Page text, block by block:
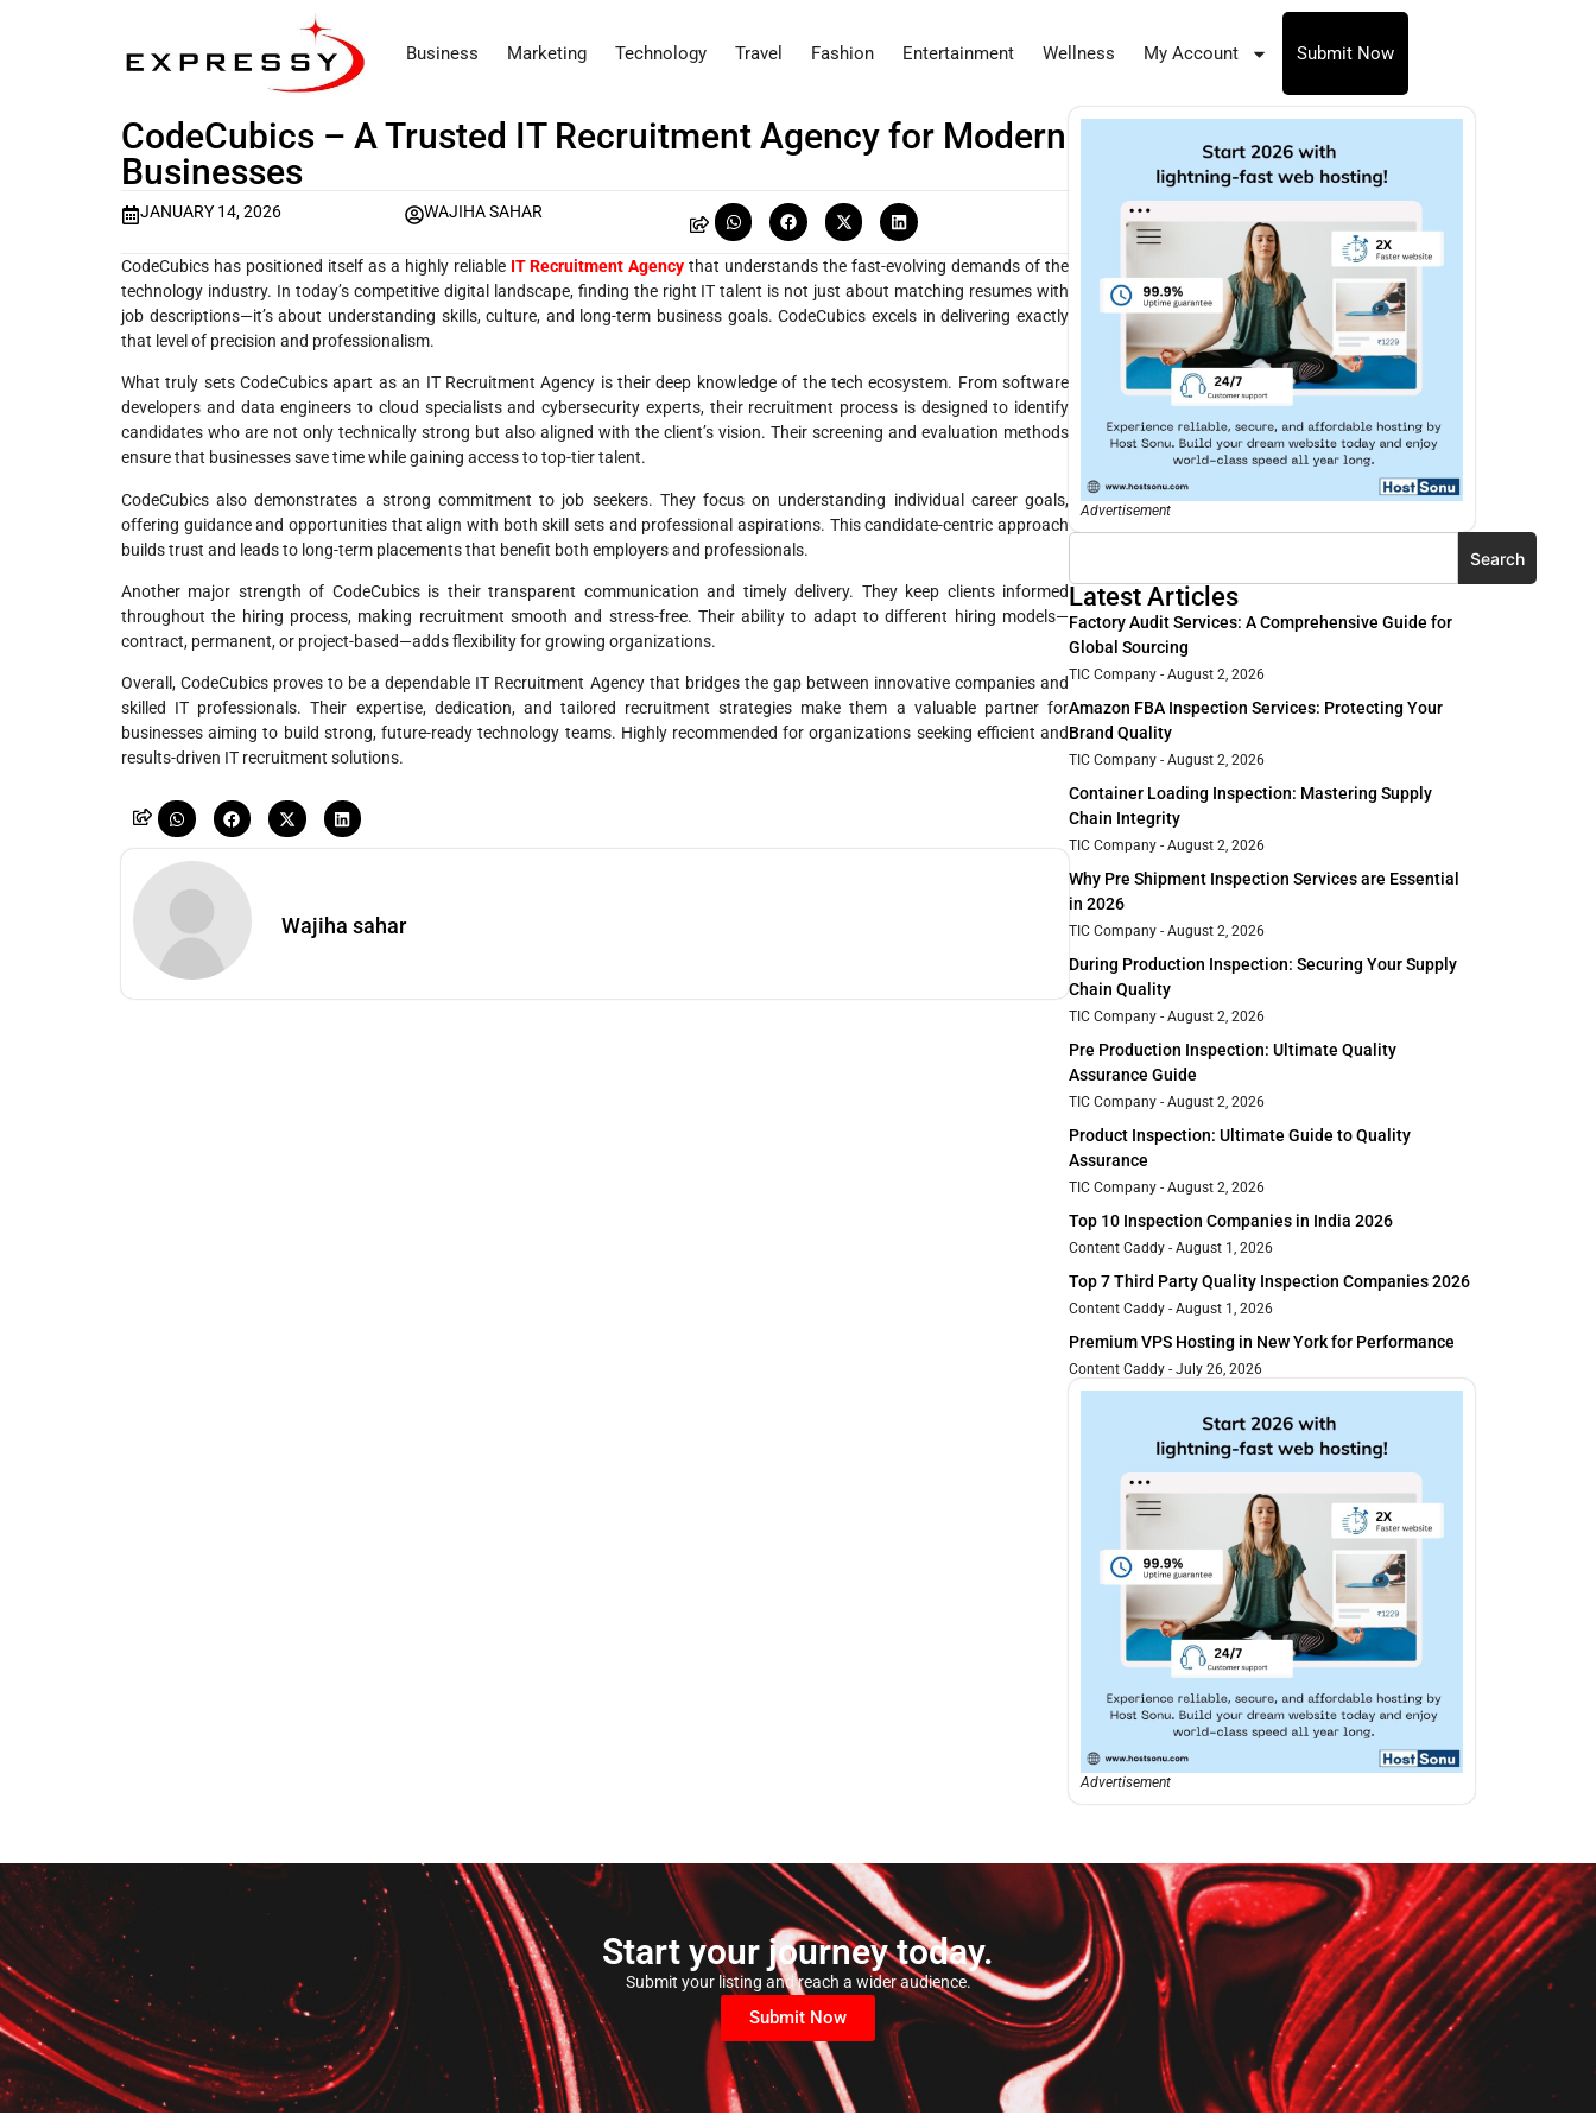
Business Marketing Technology Travel Fashion Entertainment Wellness My Account Submit Now
CodeCubics – A Trusted IT Recruitment Agency for Modern
Businesses
JANUARY 14, 2026 WAJIHA SAHAR
CodeCubics has positioned itself as a highly reliable IT Recruitment Agency that understands the fast-evolving demands of the
technology industry. In today’s competitive digital landscape, finding the right IT talent is not just about matching resumes with
job descriptions—it’s about understanding skills, culture, and long-term business goals. CodeCubics excels in delivering exactly
that level of precision and professionalism.
What truly sets CodeCubics apart as an IT Recruitment Agency is their deep knowledge of the tech ecosystem. From software
developers and data engineers to cloud specialists and cybersecurity experts, their recruitment process is designed to identify
candidates who are not only technically strong but also aligned with the client’s vision. Their screening and evaluation methods
ensure that businesses save time while gaining access to top-tier talent.
CodeCubics also demonstrates a strong commitment to job seekers. They focus on understanding individual career goals,
offering guidance and opportunities that align with both skill sets and professional aspirations. This candidate-centric approach
builds trust and leads to long-term placements that benefit both employers and professionals.
Another major strength of CodeCubics is their transparent communication and timely delivery. They keep clients informed
throughout the hiring process, making recruitment smooth and stress-free. Their ability to adapt to different hiring models—
contract, permanent, or project-based—adds flexibility for growing organizations.
Overall, CodeCubics proves to be a dependable IT Recruitment Agency that bridges the gap between innovative companies and
skilled IT professionals. Their expertise, dedication, and tailored recruitment strategies make them a valuable partner for
businesses aiming to build strong, future-ready technology teams. Highly recommended for organizations seeking efficient and
results-driven IT recruitment solutions.
Wajiha sahar
Advertisement
Search
Latest Articles
Factory Audit Services: A Comprehensive Guide for
Global Sourcing
TIC Company August 2, 2026
Amazon FBA Inspection Services: Protecting Your
Brand Quality
TIC Company August 2, 2026
Container Loading Inspection: Mastering Supply
Chain Integrity
TIC Company August 2, 2026
Why Pre Shipment Inspection Services are Essential
in 2026
TIC Company August 2, 2026
During Production Inspection: Securing Your Supply
Chain Quality
TIC Company August 2, 2026
Pre Production Inspection: Ultimate Quality
Assurance Guide
TIC Company August 2, 2026
Product Inspection: Ultimate Guide to Quality
Assurance
TIC Company August 2, 2026
Top 10 Inspection Companies in India 2026
Content Caddy August 1, 2026
Top 7 Third Party Quality Inspection Companies 2026
Content Caddy August 1, 2026
Premium VPS Hosting in New York for Performance
Content Caddy July 26, 2026
Advertisement
Start your journey today.
Submit your listing and reach a wider audience.
Submit Now